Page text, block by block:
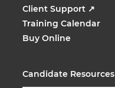
Client Support ↗
Training Calendar
Buy Online
Candidate Resources